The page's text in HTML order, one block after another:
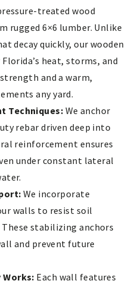
treated wood
rugged 6×6 lumber. Unlike
decay quickly, our wooden
heat, storms, and
and a warm,
any yard.
Techniques: We anchor
rebar driven deep into
reinforcement ensures
under constant lateral
We incorporate
walls to resist soil
stabilizing anchors
and prevent future
Each wall features